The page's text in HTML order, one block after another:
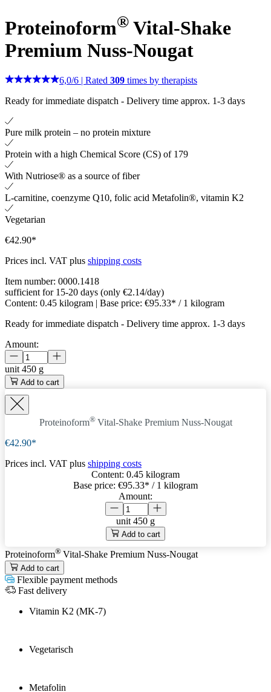
Proteinoform® Vital-Shake
Premium Nuss-Nougat
6,0/6 | Rated 309 times by therapists
Ready for immediate dispatch - Delivery time approx. 1-3 days
Pure milk protein – no protein mixture
Protein with a high Chemical Score (CS) of 179
With Nutriose® as a source of fiber
L-carnitine, coenzyme Q10, folic acid Metafolin®, vitamin K2
Vegetarian
€42.90*
Prices incl. VAT plus shipping costs
Item number: 0000.1418
sufficient for 15-20 days (only €2.14/day)
Content: 0.45 kilogram | Base price: €95.33* / 1 kilogram
Ready for immediate dispatch - Delivery time approx. 1-3 days
Amount:
unit 450 g
Add to cart
Proteinoform® Vital-Shake Premium Nuss-Nougat
€42.90*
Prices incl. VAT plus shipping costs
Content: 0.45 kilogram
Base price: €95.33* / 1 kilogram
Amount:
unit 450 g
Add to cart
Proteinoform® Vital-Shake Premium Nuss-Nougat
Add to cart
Flexible payment methods
Fast delivery
Vitamin K2 (MK-7)
Vegetarisch
Metafolin